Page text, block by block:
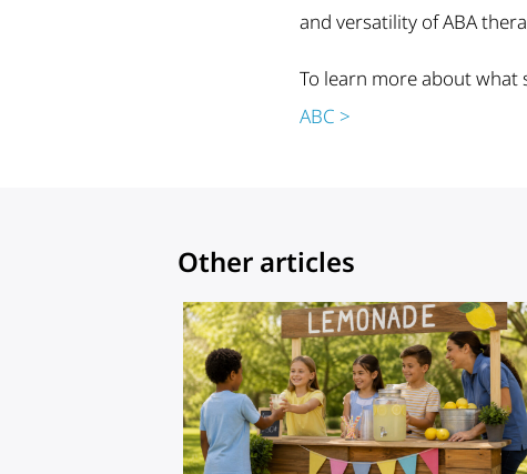
and versatility of ABA
To learn more about what
ABC >
Other articles